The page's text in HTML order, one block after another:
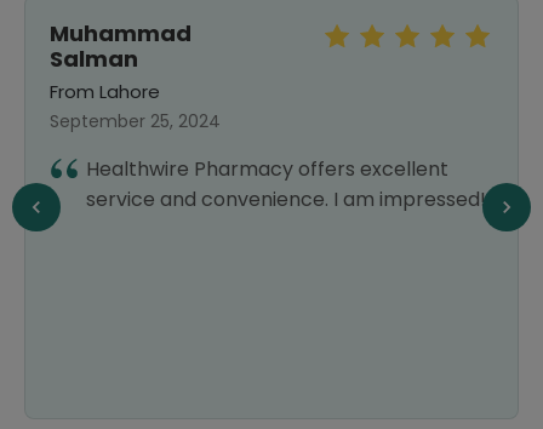
Muhammad
Salman
From Lahore
September 25, 2024
Healthwire Pharmacy offers excellent
service and convenience. I am impressed!